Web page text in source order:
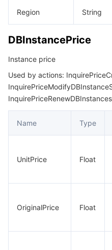
Region String
DBInstancePrice
Instance price
Used by actions:
Name Type
UnitPrice Float
OriginalPrice Float